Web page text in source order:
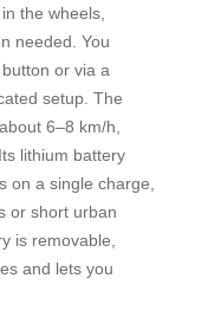
the wheels,
needed. You
or via a
setup. The
6–8 km/h,
lithium battery
on a single charge,
or short urban
is removable,
and lets you